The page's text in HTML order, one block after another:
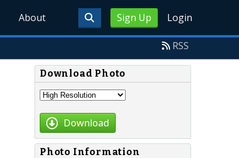
Sign Up Login
About
RSS
Download Photo
Download
Photo Information